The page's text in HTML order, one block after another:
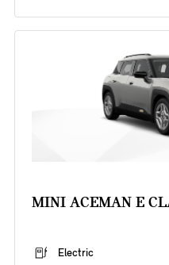
MINI ACEMAN E
Electric